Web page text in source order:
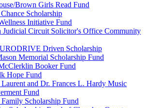
Brown Girls Read Fund
Scholarship
Initiative Fund
Judicial Circuit Solicitor's Office Community
Driven Scholarship
Memorial Scholarship Fund
Booker Fund
Hope Fund
Laurent and Dr. Frances L. Hardy Music
Fund
Scholarship Fund